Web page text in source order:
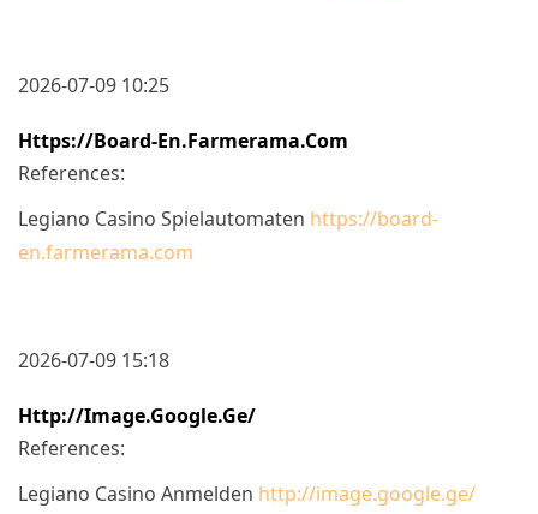
2026-07-09 10:25
Https://board-En.farmerama.com
References:
Legiano Casino Spielautomaten https://board-
en.farmerama.com
2026-07-09 15:18
Http://image.google.ge/
References:
Legiano Casino Anmelden http://image.google.ge/